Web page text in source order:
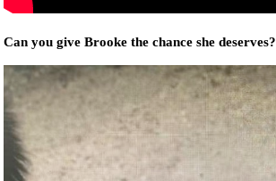
Can you give Brooke the chance she deserves?